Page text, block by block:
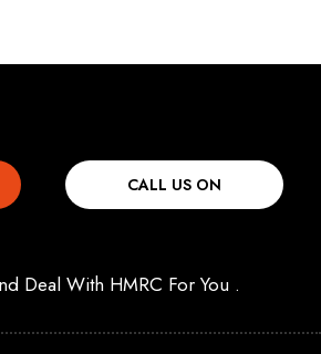
CALL US ON
Deal With HMRC For You .